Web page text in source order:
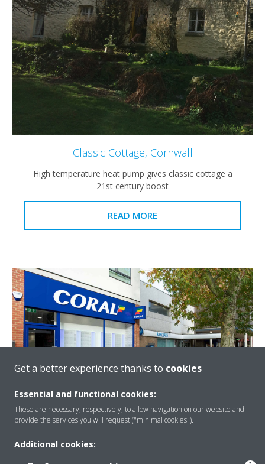
Classic Cottage, Cornwall
High temperature heat pump gives classic cottage a
21st century boost
READ MORE
Coral Hatfield
Coral first past the post with Daikin’s ‘invisible’ air
Get a better experience thanks to cookies
Essential and functional cookies:
These are necessary, respectively, to allow navigation on our website and
provide the services you will request ("minimal cookies").
Additional cookies: